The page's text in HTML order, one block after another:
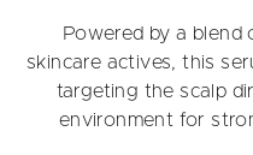
Powered by a blend
skincare actives, this
targeting the scalp
environment for